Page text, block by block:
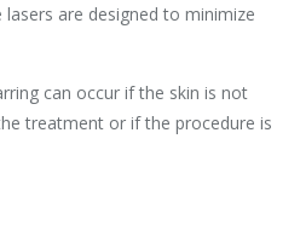
are designed to minimize
can occur if the skin is not
treatment or if the procedure is